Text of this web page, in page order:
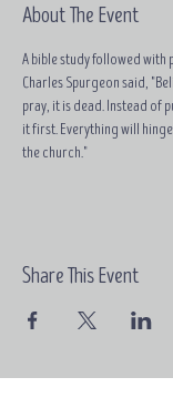
About The Event
A bible study followed with
Charles Spurgeon said,
pray, it is dead. Instead of
it first. Everything will
the church."
Share This Event